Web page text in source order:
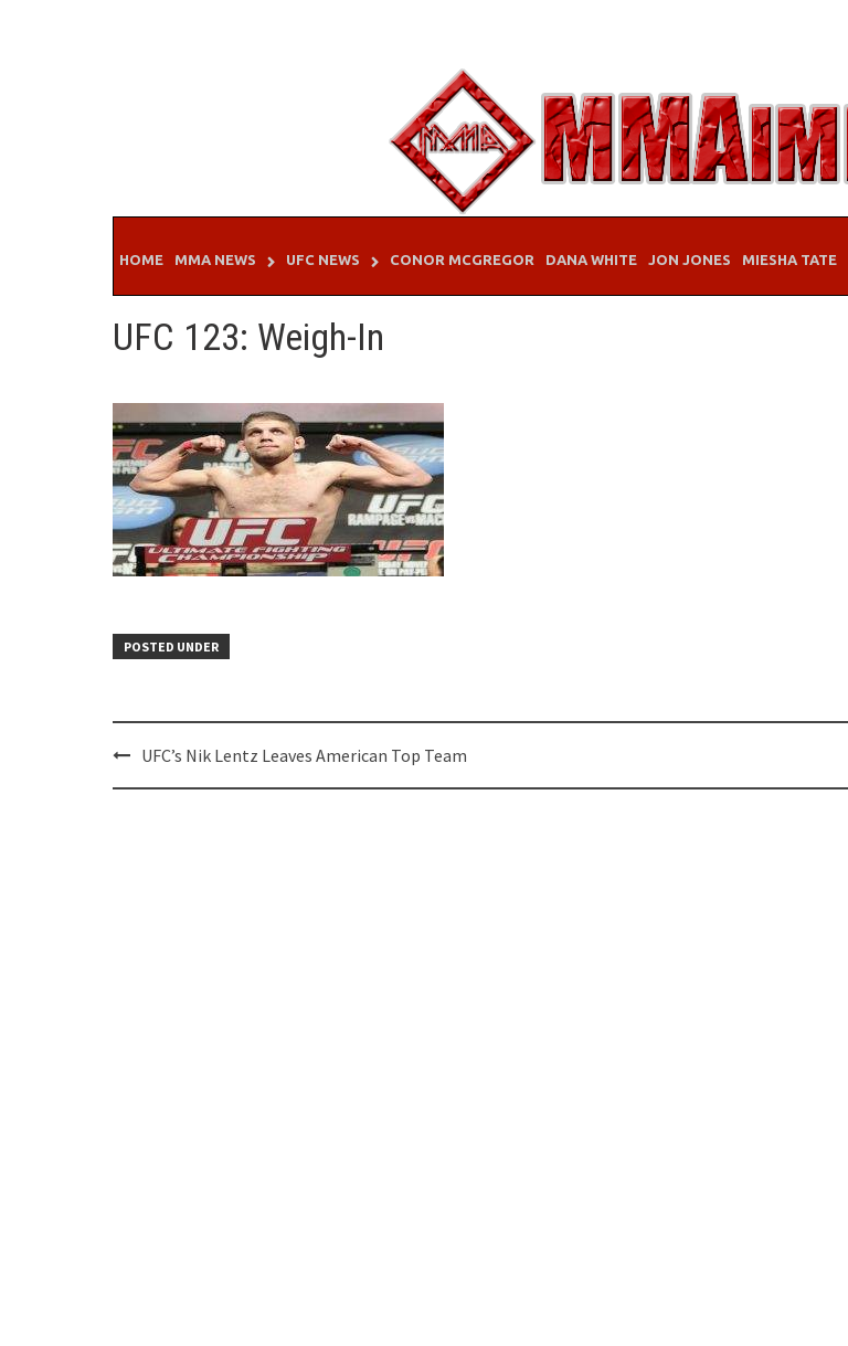
HOME MMA NEWS UFC NEWS CONOR MCGREGOR DANA WHITE JON JONES MIESHA TATE
UFC 123: Weigh-In
POSTED UNDER
Post
navigation
UFC’s Nik Lentz Leaves American Top Team